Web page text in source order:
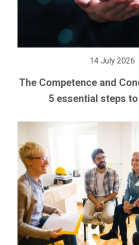
14 July 2026
The Competence and
5 essential steps